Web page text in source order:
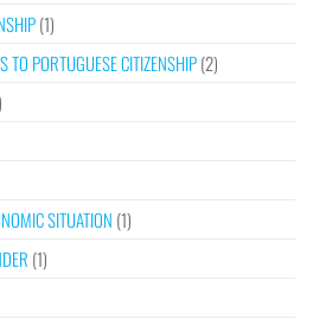
(1)
TO PORTUGUESE CITIZENSHIP(2)
SITUATION (1)
(1)